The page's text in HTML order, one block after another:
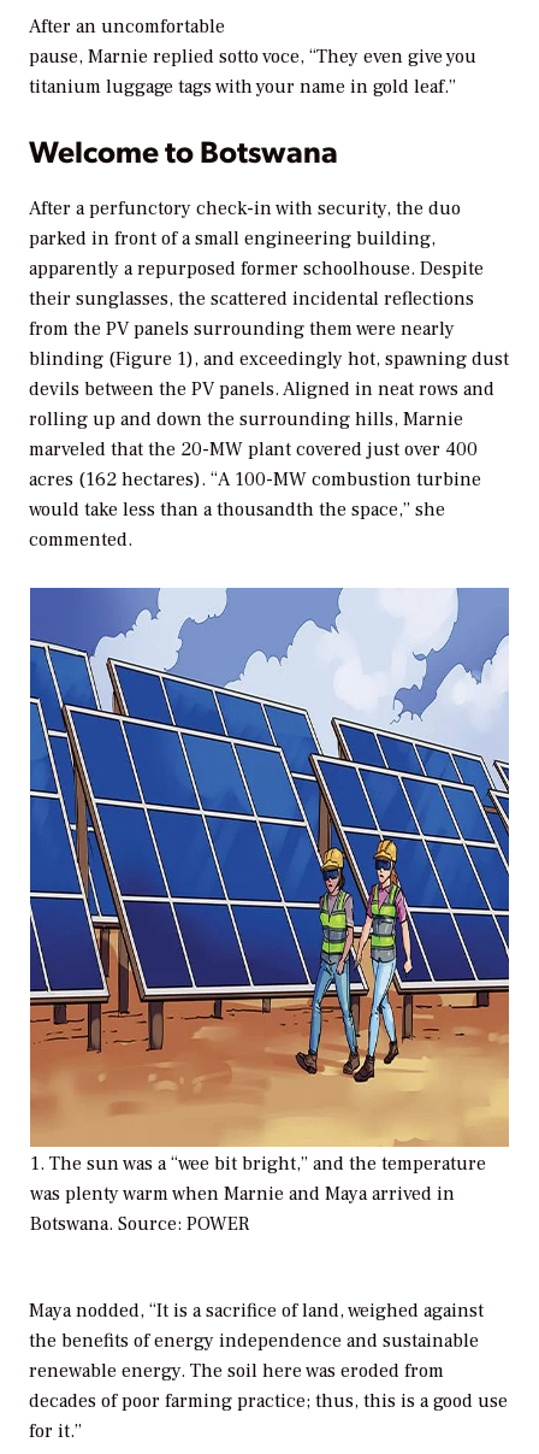
After an uncomfortable
pause, Marnie replied sotto voce, “They even give you
titanium luggage tags with your name in gold leaf.”
Welcome to Botswana
After a perfunctory check-in with security, the duo
parked in front of a small engineering building,
apparently a repurposed former schoolhouse. Despite
their sunglasses, the scattered incidental reflections
from the PV panels surrounding them were nearly
blinding (Figure 1), and exceedingly hot, spawning dust
devils between the PV panels. Aligned in neat rows and
rolling up and down the surrounding hills, Marnie
marveled that the 20-MW plant covered just over 400
acres (162 hectares). “A 100-MW combustion turbine
would take less than a thousandth the space,” she
commented.
1. The sun was a “wee bit bright,” and the temperature
was plenty warm when Marnie and Maya arrived in
Botswana. Source: POWER
Maya nodded, “It is a sacrifice of land, weighed against
the benefits of energy independence and sustainable
renewable energy. The soil here was eroded from
decades of poor farming practice; thus, this is a good use
for it.”